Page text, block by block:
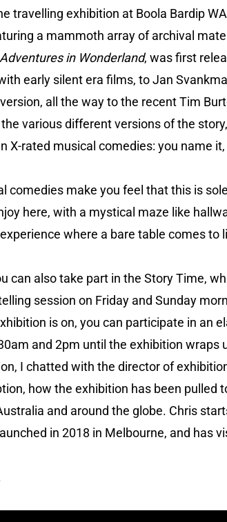
travelling exhibition at Boola Bardip
a mammoth array of archival
in Wonderland, was first
early silent era films, to Jan
all the way to the recent Tim
various different versions of the
X-rated musical comedies: you name
comedies make you feel that this is
here, with a mystical maze like
where a bare table comes to
can also take part in the Story Time,
session on Friday and Sunday
is on, you can participate in an
and 2pm until the exhibition wraps
I chatted with the director of
how the exhibition has been pulled
and around the globe. Chris
in 2018 in Melbourne, and has